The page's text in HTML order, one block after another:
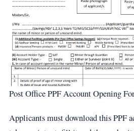
Post Office PPF Account Opening
Applicants must download this PPF